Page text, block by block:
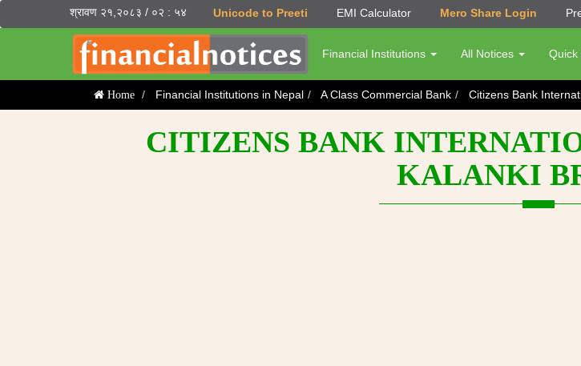
श्रावण २१,२०८३ / ०२ : ५४ Unicode to Preeti EMI Calculator Mero Share Login
Financial Institutions All Notices Quick
Home Financial Institutions in Nepal A Class Commercial Bank Citizens Bank
CITIZENS BANK
KALANKI